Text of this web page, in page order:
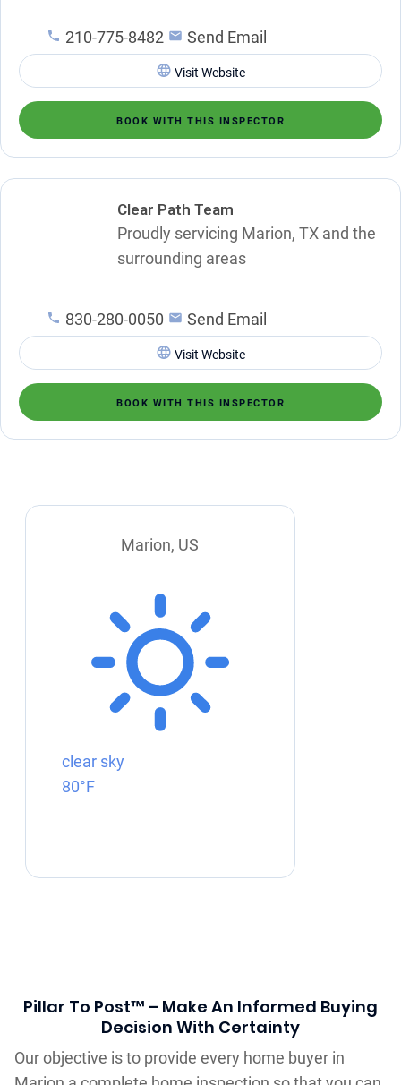
210-775-8482 Send Email
Visit Website
BOOK WITH THIS INSPECTOR
Clear Path Team
Proudly servicing Marion, TX and the
surrounding areas
830-280-0050 Send Email
Visit Website
BOOK WITH THIS INSPECTOR
Marion, US
clear sky
80°F
Pillar To Post™ – Make An Informed Buying
Decision With Certainty
Our objective is to provide every home buyer in